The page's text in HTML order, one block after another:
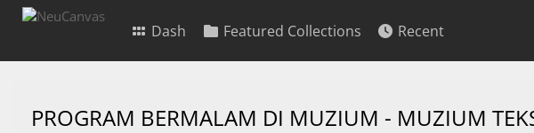
Dash Featured Collections Recent
PROGRAM BERMALAM DI MUZIUM - MUZIUM